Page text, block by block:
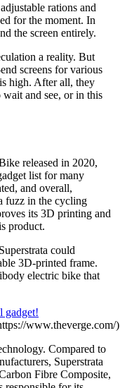
rations and
for the moment. In
the screen entirely.
a reality. But
screens for various
high. After all, they
and see, or in this
released in 2020,
list for many
and overall,
fuzz in the cycling
its 3D printing and
product.
could
3D-printed frame.
electric bike that
www.theverge.com/)
Compared to
Superstrata
Fibre Composite,